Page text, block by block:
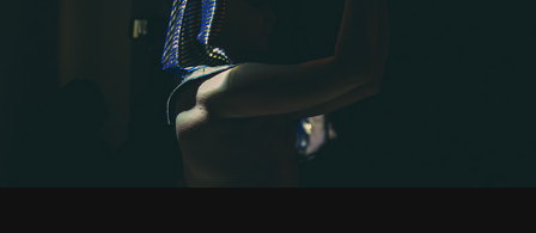
Night at the Poseum Vogue Ball